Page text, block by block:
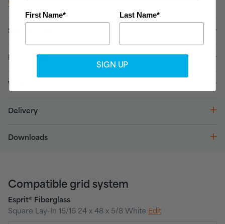
What do these features mean?
Specifications
Warranty
Delivery
Downloads
Compatible grid system
Esprit® Fiberglass
Square Lay-In 15/16 24 x 48 x 5/8 White Edit
First Name* Last Name*
SIGN UP